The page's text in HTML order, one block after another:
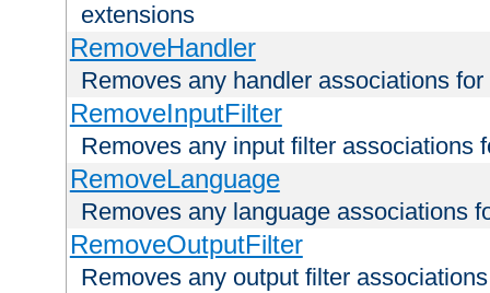
extensions
RemoveHandler
Removes any handler associations
RemoveInputFilter
Removes any input filter associations
RemoveLanguage
Removes any language associations
RemoveOutputFilter
Removes any output filter